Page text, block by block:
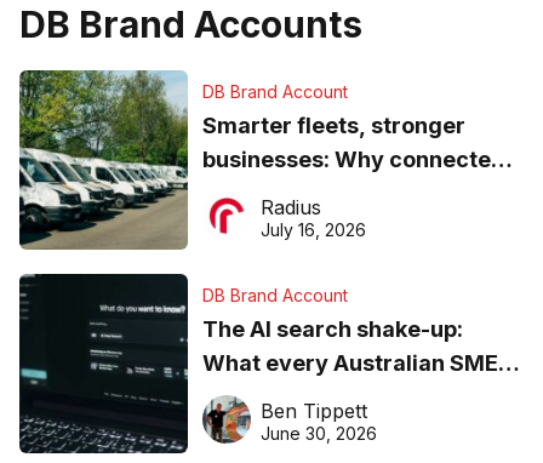
DB Brand Accounts
DB Brand Account
Smarter fleets, stronger
businesses: Why connected
operations matter more than
ever
Radius
July 16, 2026
DB Brand Account
The AI search shake-up:
What every Australian SME
needs to know about getting
found online in 2026
Ben Tippett
June 30, 2026